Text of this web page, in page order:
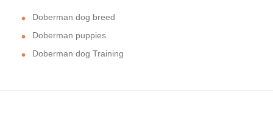
Doberman dog breed
Doberman puppies
Doberman dog Training